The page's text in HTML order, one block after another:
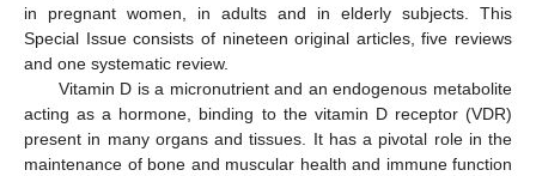
in pregnant women, in adults and in elderly subjects. This
Special Issue consists of nineteen original articles, five reviews
and one systematic review.
Vitamin D is a micronutrient and an endogenous metabolite
acting as a hormone, binding to the vitamin D receptor (VDR)
present in many organs and tissues. It has a pivotal role in the
maintenance of bone and muscular health and immune function